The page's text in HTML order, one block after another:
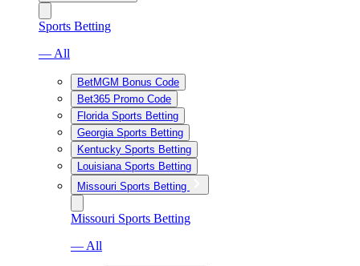
Sports Betting
— All
BetMGM Bonus Code
Bet365 Promo Code
Florida Sports Betting
Georgia Sports Betting
Kentucky Sports Betting
Louisiana Sports Betting
Missouri Sports Betting
Missouri Sports Betting
— All